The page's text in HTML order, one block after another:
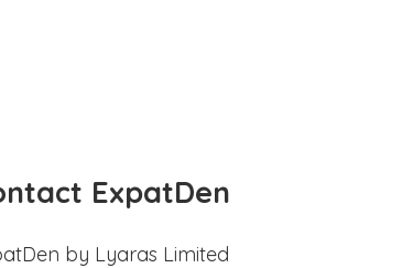
ExpatDen
by Lyaras Limited